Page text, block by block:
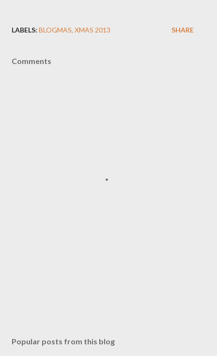
LABELS: BLOGMAS XMAS 2013 SHARE
Comments
Popular posts from this blog